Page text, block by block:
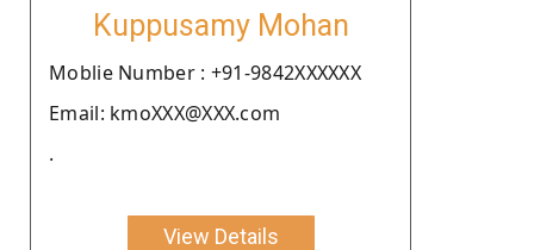
Kuppusamy Mohan
Moblie Number : +91-9842XXXXXX
Email: kmoXXX@XXX.com
.
View Details